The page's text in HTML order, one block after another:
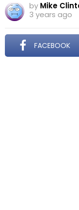
by Mike
3 years ago
FACEBOOK